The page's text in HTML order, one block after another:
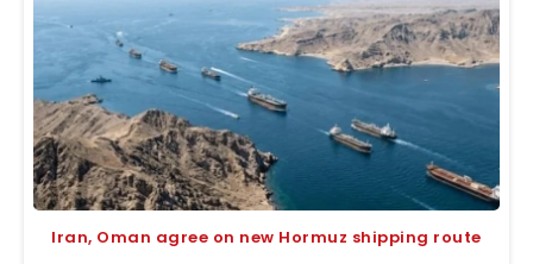
Iran, Oman agree on new Hormuz shipping route